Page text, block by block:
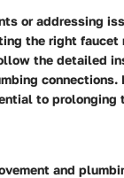
or addressing
the right
the detailed
to
and